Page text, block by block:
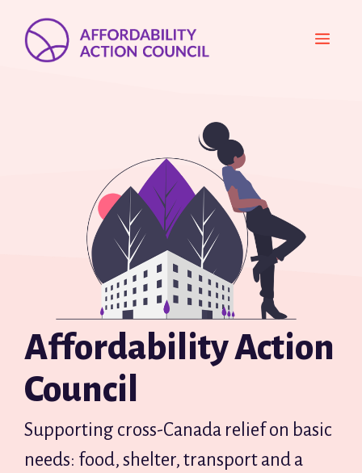
content
Affordability Action
Council
Supporting cross-Canada relief on basic
needs: food, shelter, transport and a